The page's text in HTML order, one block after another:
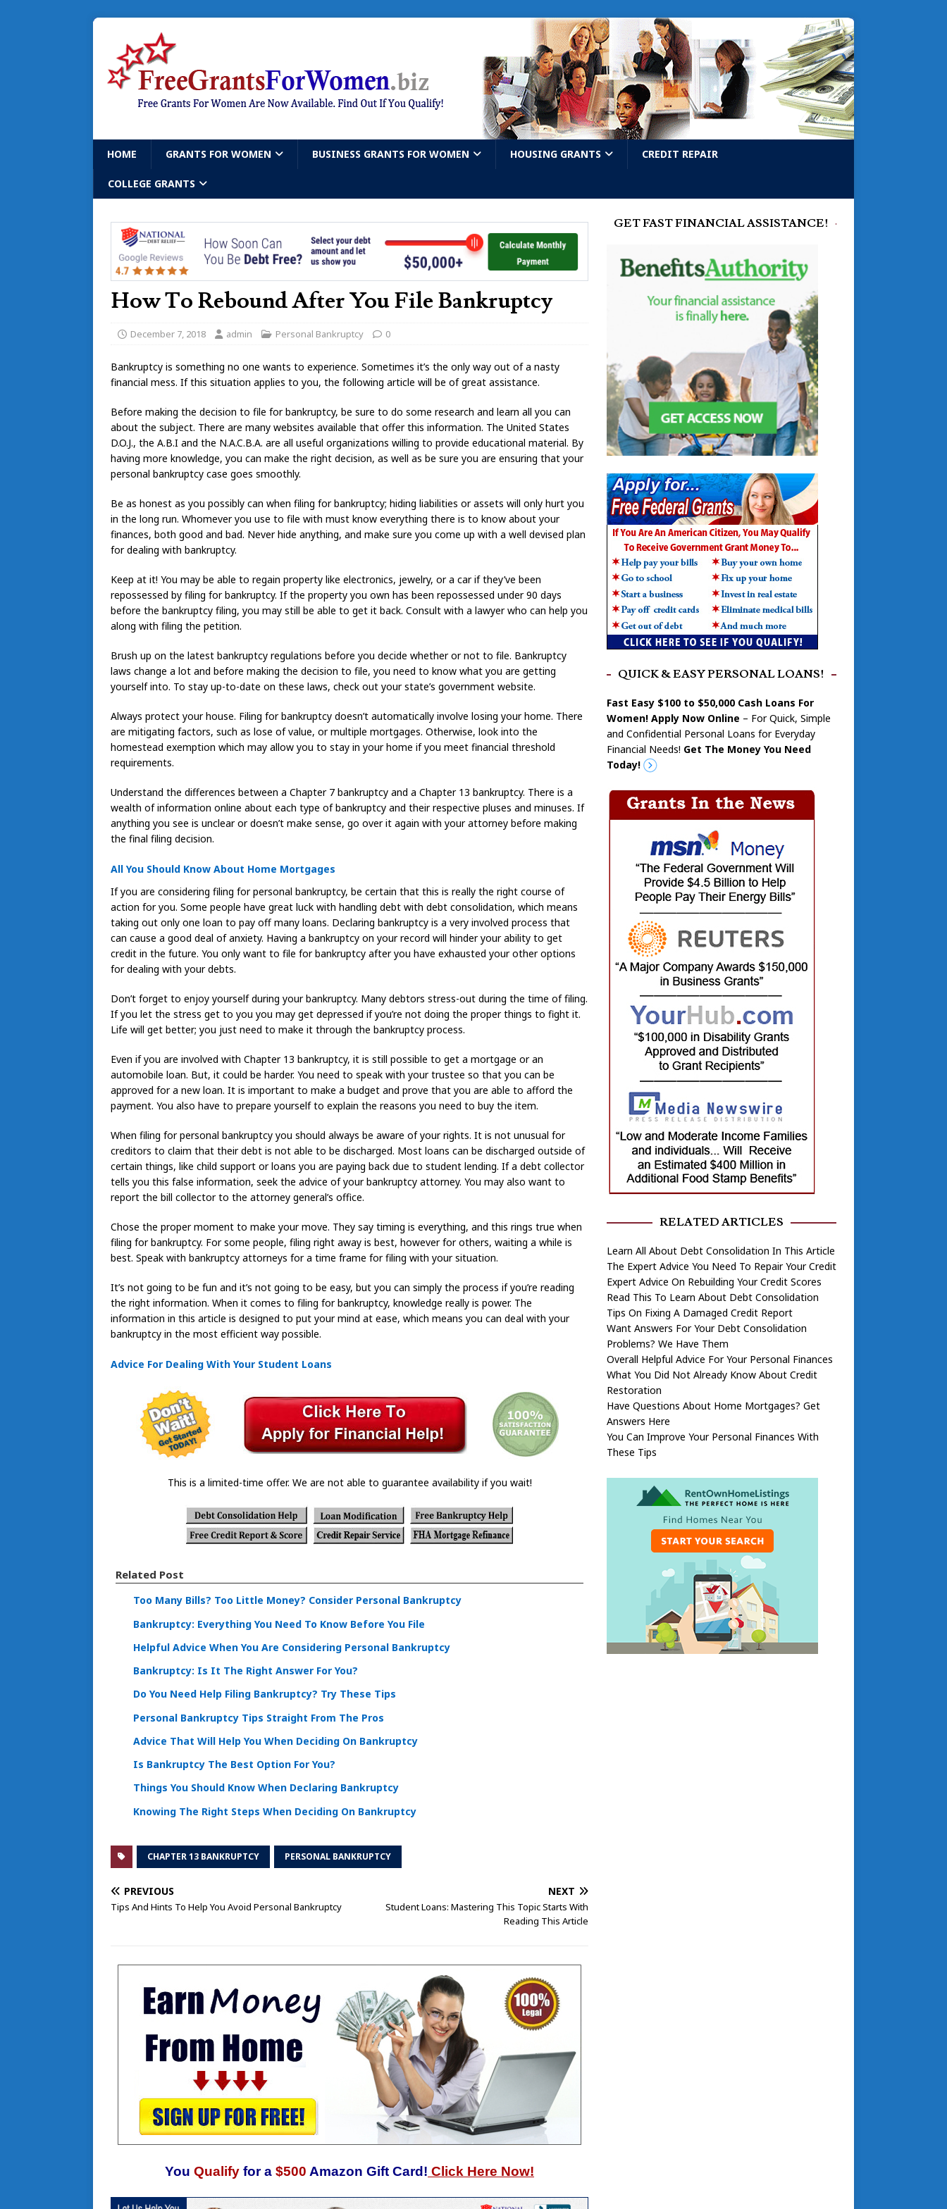
HOME GRANTS FOR WOMEN BUSINESS GRANTS FOR WOMEN HOUSING GRANTS CREDIT REPAIR
COLLEGE GRANTS
How To Rebound After You File Bankruptcy
December 7, 2018 admin Personal Bankruptcy 0
Bankruptcy is something no one wants to experience. Sometimes it’s the only way out of a nasty
financial mess. If this situation applies to you, the following article will be of great assistance.
Before making the decision to file for bankruptcy, be sure to do some research and learn all you can
about the subject. There are many websites available that offer this information. The United States
D.O.J., the A.B.I and the N.A.C.B.A. are all useful organizations willing to provide educational material. By
having more knowledge, you can make the right decision, as well as be sure you are ensuring that your
personal bankruptcy case goes smoothly.
Be as honest as you possibly can when filing for bankruptcy; hiding liabilities or assets will only hurt you
in the long run. Whomever you use to file with must know everything there is to know about your
finances, both good and bad. Never hide anything, and make sure you come up with a well devised plan
for dealing with bankruptcy.
Keep at it! You may be able to regain property like electronics, jewelry, or a car if they’ve been
repossessed by filing for bankruptcy. If the property you own has been repossessed under 90 days
before the bankruptcy filing, you may still be able to get it back. Consult with a lawyer who can help you
along with filing the petition.
Brush up on the latest bankruptcy regulations before you decide whether or not to file. Bankruptcy
laws change a lot and before making the decision to file, you need to know what you are getting
yourself into. To stay up-to-date on these laws, check out your state’s government website.
Always protect your house. Filing for bankruptcy doesn’t automatically involve losing your home. There
are mitigating factors, such as lose of value, or multiple mortgages. Otherwise, look into the
homestead exemption which may allow you to stay in your home if you meet financial threshold
requirements.
Understand the differences between a Chapter 7 bankruptcy and a Chapter 13 bankruptcy. There is a
wealth of information online about each type of bankruptcy and their respective pluses and minuses. If
anything you see is unclear or doesn’t make sense, go over it again with your attorney before making
the final filing decision.
All You Should Know About Home Mortgages
If you are considering filing for personal bankruptcy, be certain that this is really the right course of
action for you. Some people have great luck with handling debt with debt consolidation, which means
taking out only one loan to pay off many loans. Declaring bankruptcy is a very involved process that
can cause a good deal of anxiety. Having a bankruptcy on your record will hinder your ability to get
credit in the future. You only want to file for bankruptcy after you have exhausted your other options
for dealing with your debts.
Don’t forget to enjoy yourself during your bankruptcy. Many debtors stress-out during the time of filing.
If you let the stress get to you you may get depressed if you’re not doing the proper things to fight it.
Life will get better; you just need to make it through the bankruptcy process.
Even if you are involved with Chapter 13 bankruptcy, it is still possible to get a mortgage or an
automobile loan. But, it could be harder. You need to speak with your trustee so that you can be
approved for a new loan. It is important to make a budget and prove that you are able to afford the
payment. You also have to prepare yourself to explain the reasons you need to buy the item.
When filing for personal bankruptcy you should always be aware of your rights. It is not unusual for
creditors to claim that their debt is not able to be discharged. Most loans can be discharged outside of
certain things, like child support or loans you are paying back due to student lending. If a debt collector
tells you this false information, seek the advice of your bankruptcy attorney. You may also want to
report the bill collector to the attorney general’s office.
Chose the proper moment to make your move. They say timing is everything, and this rings true when
filing for bankruptcy. For some people, filing right away is best, however for others, waiting a while is
best. Speak with bankruptcy attorneys for a time frame for filing with your situation.
It’s not going to be fun and it’s not going to be easy, but you can simply the process if you’re reading
the right information. When it comes to filing for bankruptcy, knowledge really is power. The
information in this article is designed to put your mind at ease, which means you can deal with your
bankruptcy in the most efficient way possible.
Advice For Dealing With Your Student Loans
This is a limited-time offer. We are not able to guarantee availability if you wait!
Related Post
Too Many Bills? Too Little Money? Consider Personal Bankruptcy
Bankruptcy: Everything You Need To Know Before You File
Helpful Advice When You Are Considering Personal Bankruptcy
Bankruptcy: Is It The Right Answer For You?
Do You Need Help Filing Bankruptcy? Try These Tips
Personal Bankruptcy Tips Straight From The Pros
Advice That Will Help You When Deciding On Bankruptcy
Is Bankruptcy The Best Option For You?
Things You Should Know When Declaring Bankruptcy
Knowing The Right Steps When Deciding On Bankruptcy
CHAPTER 13 BANKRUPTCY PERSONAL BANKRUPTCY
PREVIOUS
Tips And Hints To Help You Avoid Personal Bankruptcy
NEXT
Student Loans: Mastering This Topic Starts With
Reading This Article
You Qualify for a $500 Amazon Gift Card! Click Here Now!
GET FAST FINANCIAL ASSISTANCE!
QUICK & EASY PERSONAL LOANS!
Fast Easy $100 to $50,000 Cash Loans For
Women! Apply Now Online – For Quick, Simple
and Confidential Personal Loans for Everyday
Financial Needs! Get The Money You Need
Today!
RELATED ARTICLES
Learn All About Debt Consolidation In This Article
The Expert Advice You Need To Repair Your Credit
Expert Advice On Rebuilding Your Credit Scores
Read This To Learn About Debt Consolidation
Tips On Fixing A Damaged Credit Report
Want Answers For Your Debt Consolidation
Problems? We Have Them
Overall Helpful Advice For Your Personal Finances
What You Did Not Already Know About Credit
Restoration
Have Questions About Home Mortgages? Get
Answers Here
You Can Improve Your Personal Finances With
These Tips